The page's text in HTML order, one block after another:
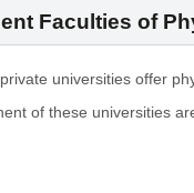
Faculties of
universities offer
of these universities